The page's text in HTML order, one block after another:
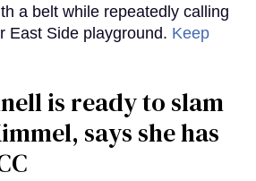
a belt while repeatedly calling
East Side playground. Keep
is ready to slam
says she has